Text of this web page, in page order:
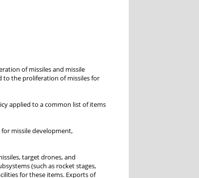
of missiles and missile
to the proliferation of missiles for
applied to a common list of items
missile development,
target drones, and
(such as rocket stages,
for these items. Exports of